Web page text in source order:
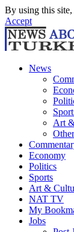
By using this
Accept
News
Art
Other
Economy
Politics
Sports
Art &
NAT TV
My
Jobs